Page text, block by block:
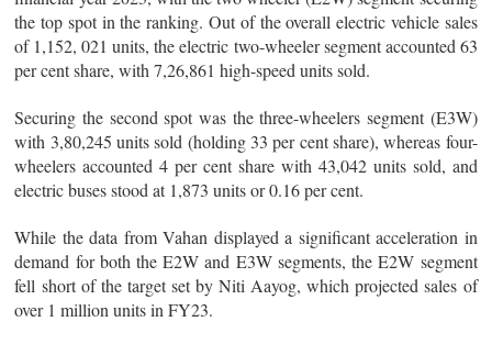
the top spot in the ranking. Out of the overall electric vehicle sales
of 1,152, 021 units, the electric two-wheeler segment accounted 63
per cent share, with 7,26,861 high-speed units sold.
Securing the second spot was the three-wheelers segment (E3W)
with 3,80,245 units sold (holding 33 per cent share), whereas four-
wheelers accounted 4 per cent share with 43,042 units sold, and
electric buses stood at 1,873 units or 0.16 per cent.
While the data from Vahan displayed a significant acceleration in
demand for both the E2W and E3W segments, the E2W segment
fell short of the target set by Niti Aayog, which projected sales of
over 1 million units in FY23.